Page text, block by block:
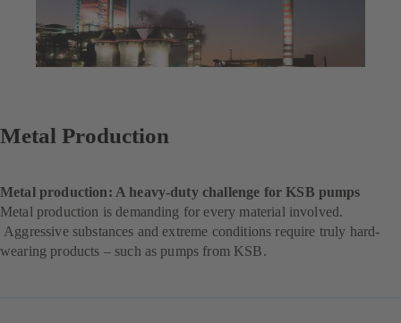
Metal Production
Metal production: A heavy-duty challenge for KSB pumps
Metal production is demanding for every material involved.
Aggressive substances and extreme conditions require truly hard-
wearing products – such as pumps from KSB.